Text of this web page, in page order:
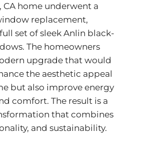
CA home underwent a
replacement,
set of sleek Anlin black-
The homeowners
upgrade that would
the aesthetic appeal
but also improve energy
comfort. The result is a
that combines
and sustainability.